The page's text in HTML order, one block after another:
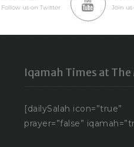
Follow us on Twitter Join
Iqamah Times at The
[dailySalah icon=”true”
prayer=”false”